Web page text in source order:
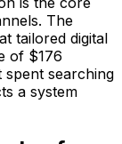
The
tailored digital
of $176
searching
a system